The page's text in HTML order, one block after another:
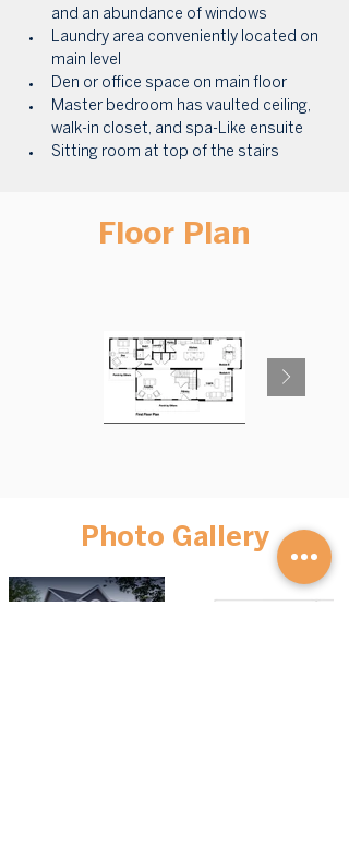
and an abundance of windows
Laundry area conveniently located on
main level
Den or office space on main floor
Master bedroom has vaulted ceiling,
walk-in closet, and spa-Like ensuite
Sitting room at top of the stairs
Floor Plan
Photo Gallery